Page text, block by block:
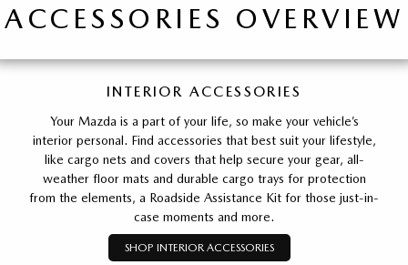
ACCESSORIES OVERVIEW
INTERIOR ACCESSORIES
Your Mazda is a part of your life, so make your vehicle’s
interior personal. Find accessories that best suit your lifestyle,
like cargo nets and covers that help secure your gear, all-
weather floor mats and durable cargo trays for protection
from the elements, a Roadside Assistance Kit for those just-in-
case moments and more.
SHOP INTERIOR ACCESSORIES